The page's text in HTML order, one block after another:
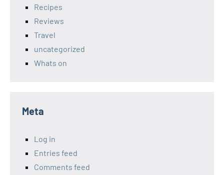
Recipes
Reviews
Travel
uncategorized
Whats on
Meta
Log in
Entries feed
Comments feed